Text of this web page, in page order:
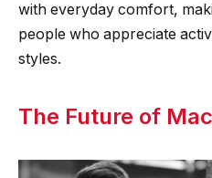
with everyday comfort,
people who appreciate
styles.
The Future of